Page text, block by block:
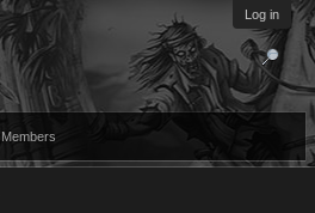
Log in
Members